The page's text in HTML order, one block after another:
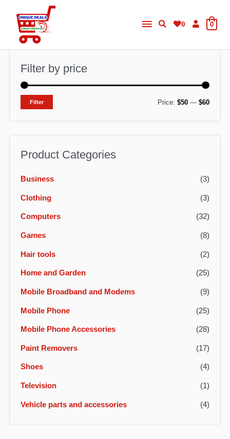
content
Main
Menu
0 0
Filter by price
MM
Filter Price: $50 — $60
Product Categories
Business (3)
Clothing (3)
Computers (32)
Games (8)
Hair tools (2)
Home and Garden (25)
Mobile Broadband and Modems (9)
Mobile Phone (25)
Mobile Phone Accessories (28)
Paint Removers (17)
Shoes (4)
Television (1)
Vehicle parts and accessories (4)